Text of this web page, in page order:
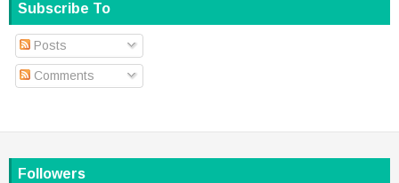
Subscribe To
Posts
Comments
Followers